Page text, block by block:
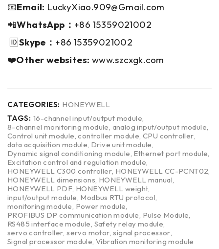
📧Email: LuckyXiao.909@Gmail.com
📲WhatsApp： +86 15359021002
🆔Skype： +86 15359021002
❤️Other websites: www.szcxgk.com
CATEGORIES: HONEYWELL
TAGS: 16-channel input/output module
8-channel monitoring module analog input/output module
Control unit module ,controller module ,CPU controller
data acquisition module Drive unit module
Dynamic signal conditioning module Ethernet port module
Excitation control and regulation module
HONEYWELL C300 controller HONEYWELL CC-PCNT02
HONEYWELL dimensions HONEYWELL manual
HONEYWELL PDF HONEYWELL weight
input/output module Modbus RTU protocol
monitoring module Power module
PROFIBUS DP communication module Pulse Module
RS485 interface module Safety relay module
servo controller ,servo motor ,signal processor
Signal processor module ,Vibration monitoring module